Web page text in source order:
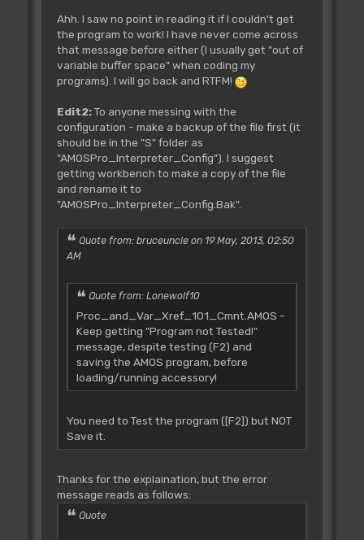
Ahh. I saw no point in reading it if I couldn't get
the program to work! I have never come across
that message before either (I usually get "out of
variable buffer space" when coding my
programs). I will go back and RTFM!
Edit2:To anyone messing with the
configuration - make a backup of the file first (it
should be in the "S" folder as
"AMOSPro_Interpreter_Config"). I suggest
getting workbench to make a copy of the file
and rename it to
"AMOSPro_Interpreter_Config.Bak".
Quote from: bruceuncle on 19 May, 2013, 02:50
AM
Quote from: Lonewolf10
Proc_and_Var_Xref_101_Cmnt.AMOS -
Keep getting "Program not Tested!"
message, despite testing (F2) and
saving the AMOS program, before
loading/running accessory!
You need to Test the program ([F2]) but NOT
Save it.
Thanks for the explaination, but the error
message reads as follows:
Quote